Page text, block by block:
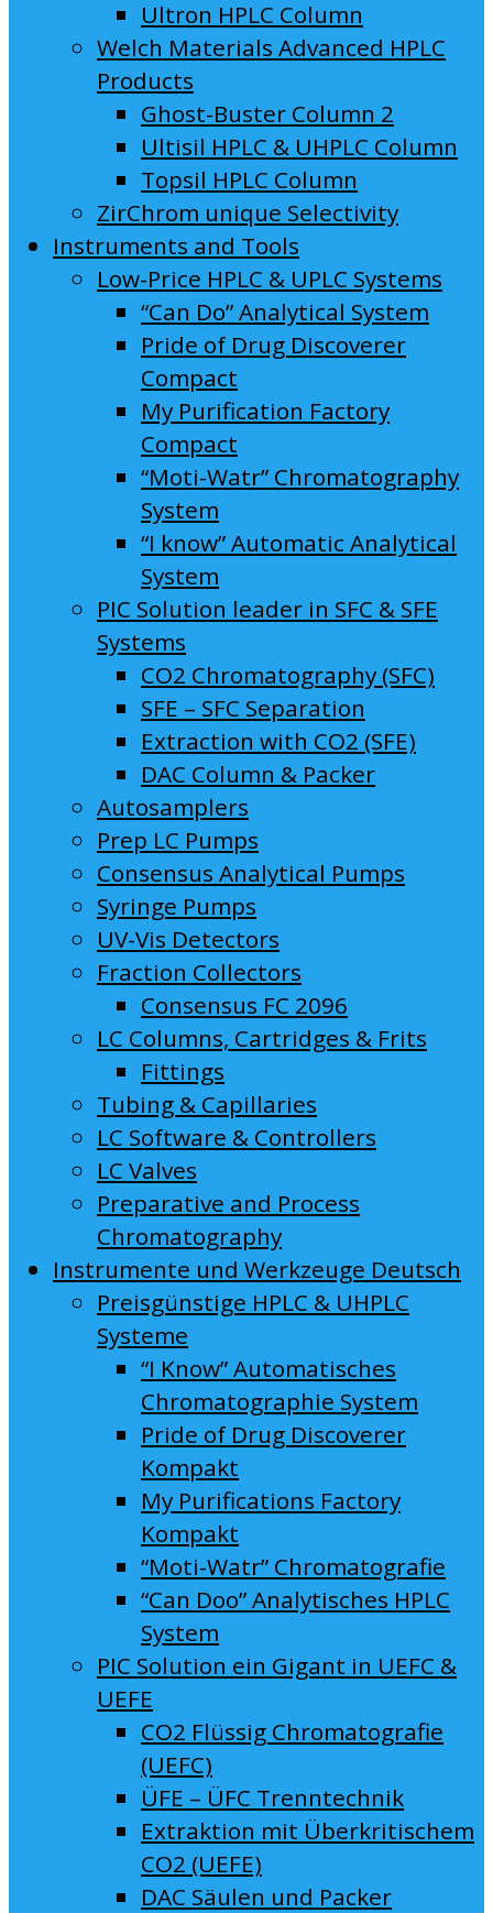
Ultron HPLC Column
Welch Materials Advanced HPLC
Products
Ghost-Buster Column 2
Ultisil HPLC & UHPLC Column
Topsil HPLC Column
ZirChrom unique Selectivity
Instruments and Tools
Low-Price HPLC & UPLC Systems
“Can Do” Analytical System
Pride of Drug Discoverer
Compact
My Purification Factory
Compact
“Moti-Watr” Chromatography
System
“I know” Automatic Analytical
System
PIC Solution leader in SFC & SFE
Systems
CO2 Chromatography (SFC)
SFE – SFC Separation
Extraction with CO2 (SFE)
DAC Column & Packer
Autosamplers
Prep LC Pumps
Consensus Analytical Pumps
Syringe Pumps
UV-Vis Detectors
Fraction Collectors
Consensus FC 2096
LC Columns, Cartridges & Frits
Fittings
Tubing & Capillaries
LC Software & Controllers
LC Valves
Preparative and Process
Chromatography
Instrumente und Werkzeuge Deutsch
Preisgünstige HPLC & UHPLC
Systeme
“I Know” Automatisches
Chromatographie System
Pride of Drug Discoverer
Kompakt
My Purifications Factory
Kompakt
“Moti-Watr” Chromatografie
“Can Doo” Analytisches HPLC
System
PIC Solution ein Gigant in UEFC &
UEFE
CO2 Flüssig Chromatografie
(UEFC)
ÜFE – ÜFC Trenntechnik
Extraktion mit Überkritischem
CO2 (UEFE)
DAC Säulen und Packer